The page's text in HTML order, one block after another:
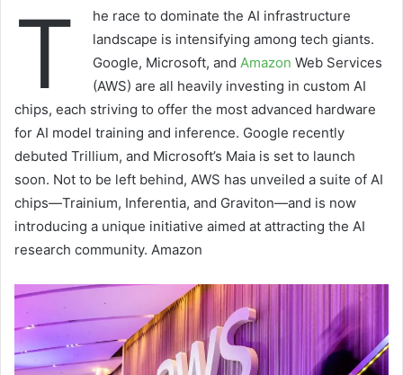
T
he race to dominate the AI infrastructure
landscape is intensifying among tech giants.
Google, Microsoft, and Amazon Web Services
(AWS) are all heavily investing in custom AI
chips, each striving to offer the most advanced hardware
for AI model training and inference. Google recently
debuted Trillium, and Microsoft’s Maia is set to launch
soon. Not to be left behind, AWS has unveiled a suite of AI
chips—Trainium, Inferentia, and Graviton—and is now
introducing a unique initiative aimed at attracting the AI
research community. Amazon